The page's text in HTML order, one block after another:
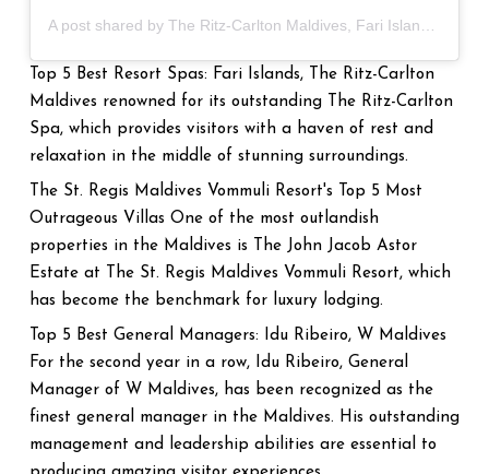
Top 5 Best Resort Spas: Fari Islands, The Ritz-Carlton
Maldives renowned for its outstanding The Ritz-Carlton
Spa, which provides visitors with a haven of rest and
relaxation in the middle of stunning surroundings.
The St. Regis Maldives Vommuli Resort's Top 5 Most
Outrageous Villas One of the most outlandish
properties in the Maldives is The John Jacob Astor
Estate at The St. Regis Maldives Vommuli Resort, which
has become the benchmark for luxury lodging.
Top 5 Best General Managers: Idu Ribeiro, W Maldives
For the second year in a row, Idu Ribeiro, General
Manager of W Maldives, has been recognized as the
finest general manager in the Maldives. His outstanding
management and leadership abilities are essential to